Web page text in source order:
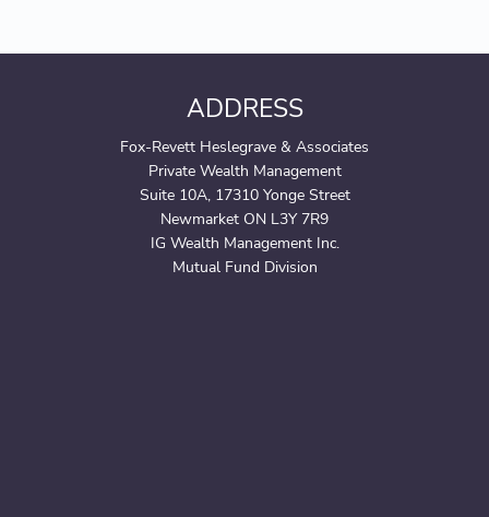
ADDRESS
Fox-Revett Heslegrave & Associates
Private Wealth Management
Suite 10A, 17310 Yonge Street
Newmarket ON L3Y 7R9
IG Wealth Management Inc.
Mutual Fund Division